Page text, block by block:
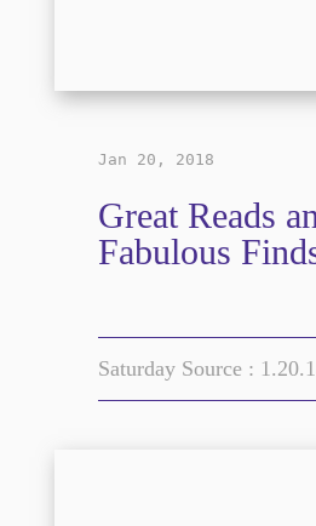
Jan 20, 2018
Great Reads
Fabulous
Saturday Source :